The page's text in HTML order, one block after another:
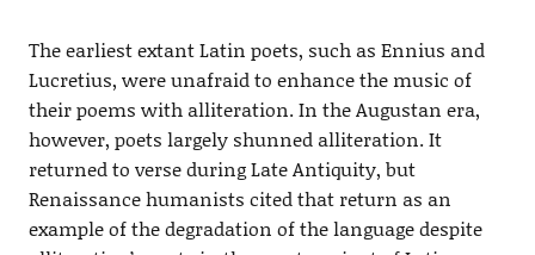
The earliest extant Latin poets, such as Ennius and
Lucretius, were unafraid to enhance the music of
their poems with alliteration. In the Augustan era,
however, poets largely shunned alliteration. It
returned to verse during Late Antiquity, but
Renaissance humanists cited that return as an
example of the degradation of the language despite